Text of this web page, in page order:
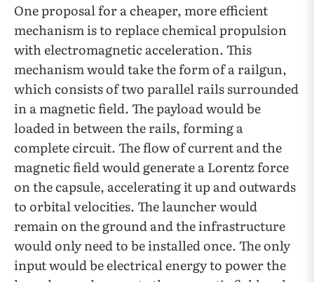
One proposal for a cheaper, more efficient
mechanism is to replace chemical propulsion
with electromagnetic acceleration. This
mechanism would take the form of a railgun,
which consists of two parallel rails surrounded
in a magnetic field. The payload would be
loaded in between the rails, forming a
complete circuit. The flow of current and the
magnetic field would generate a Lorentz force
on the capsule, accelerating it up and outwards
to orbital velocities. The launcher would
remain on the ground and the infrastructure
would only need to be installed once. The only
input would be electrical energy to power the